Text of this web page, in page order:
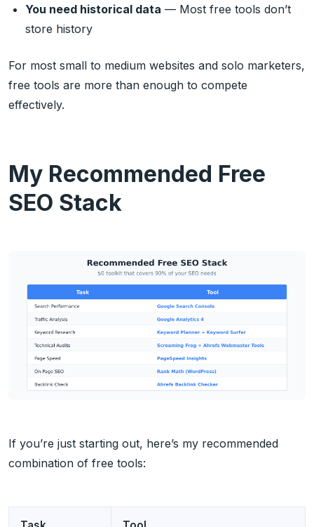
You need historical data — Most free tools don’t
store history
For most small to medium websites and solo marketers,
free tools are more than enough to compete
effectively.
My Recommended Free
SEO Stack
If you’re just starting out, here’s my recommended
combination of free tools: